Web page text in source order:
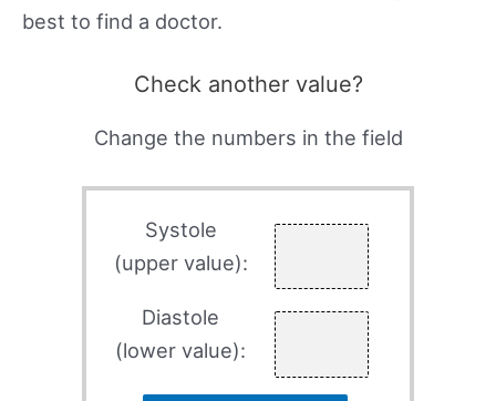
best to find a doctor.
Check another value?
Change the numbers in the field
Systole
(upper value):
Diastole
(lower value):